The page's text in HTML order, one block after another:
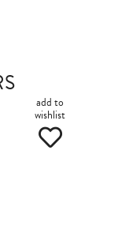
add to
wishlist